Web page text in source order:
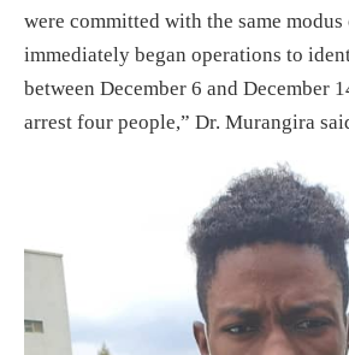
were committed with the same modus
immediately began operations to
between December 6 and December
arrest four people,” Dr. Murangira